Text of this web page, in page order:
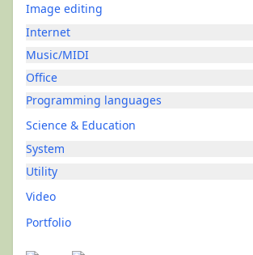
Image editing
Internet
Music/MIDI
Office
Programming languages
Science & Education
System
Utility
Video
Portfolio